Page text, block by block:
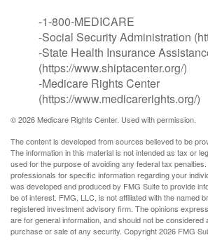
-1-800-MEDICARE
-Social Security Administration
-State Health Insurance
(https://www.shiptacenter.org/)
-Medicare Rights Center
(https://www.medicarerights.org/)
©2026 Medicare Rights Center. Used with permission.
The content is developed from sources believed to be
The information in this material is not intended as tax or
used for the purpose of avoiding any federal tax
professionals for specific information regarding your
was developed and produced by FMG Suite to provide
be of interest. FMG, LLC, is not affiliated with the named
registered investment advisory firm. The opinions
are for general information, and should not be considered
purchase or sale of any security. Copyright2026 FMG